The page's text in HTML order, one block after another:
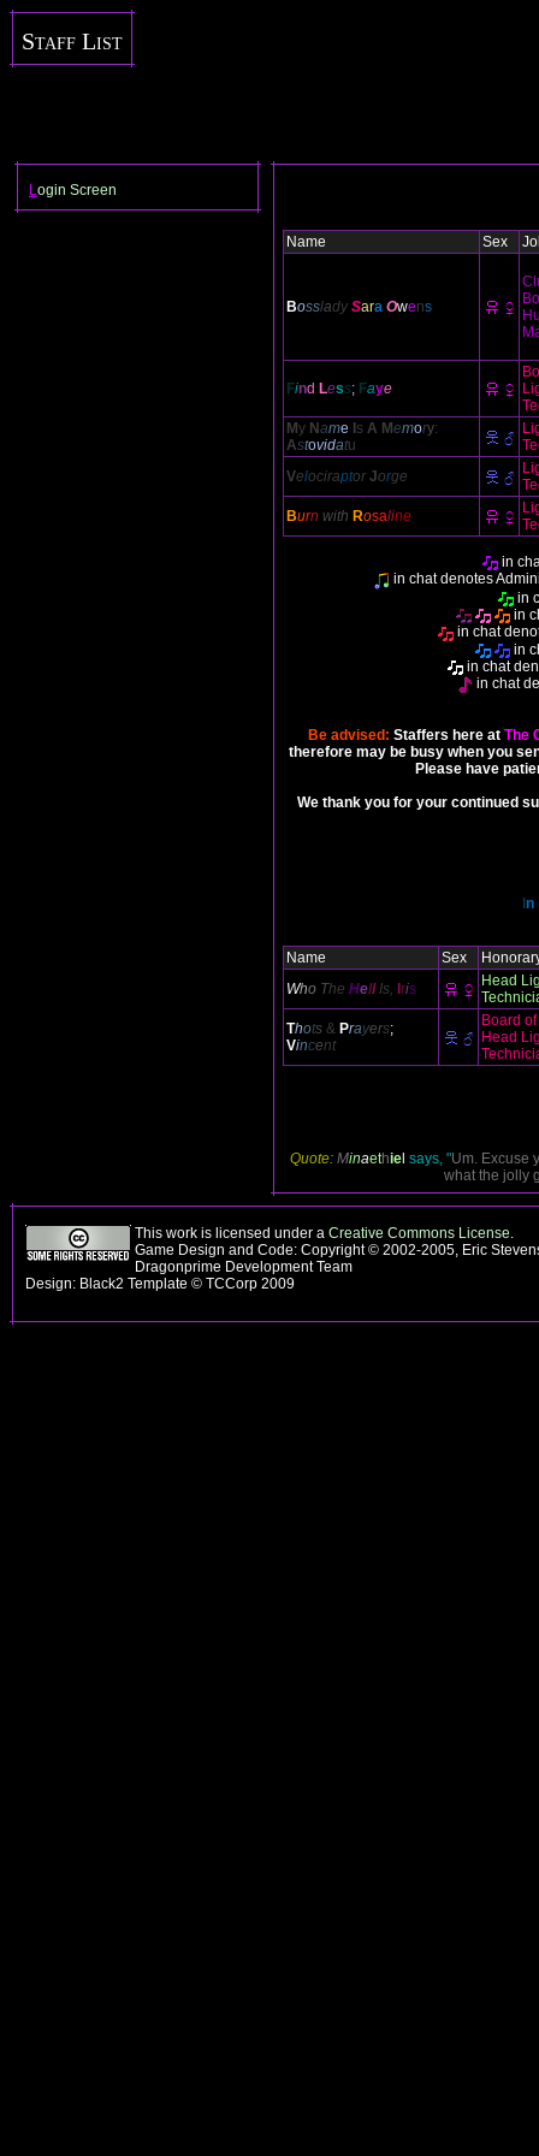
Staff List
Login Screen
Name Sex
Bosslady Sara Owens
Find Less; Faye
My N ame s A Memory:
Astovidatu
Velociraptor Jorge
Burn with Rosaline
in
in chat denotes
in
in
in chat
in
in chat
in chat
Be advised: Staffers here at The
therefore may be busy when you
Please have
We thank you for your continued
n
Name Sex
Who The Hell Is, ris
Head
Thots & Prayers;
Vincent
Board
Head
Quote: Minaethie says, "Um. Excuse
what the jolly
This work is licensed under a Creative Commons License.
Game Design and Code: Copyright © 2002-2005, Eric
Dragonprime Development Team
Design: Black2 Template © TCCorp 2009